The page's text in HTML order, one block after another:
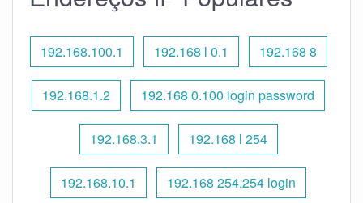
192.168.100.1 192.168 l 0.1 192.168 8
192.168.1.2 192.168 0.100 login password
192.168.3.1 192.168 l 254
192.168.10.1 192.168 254.254 login